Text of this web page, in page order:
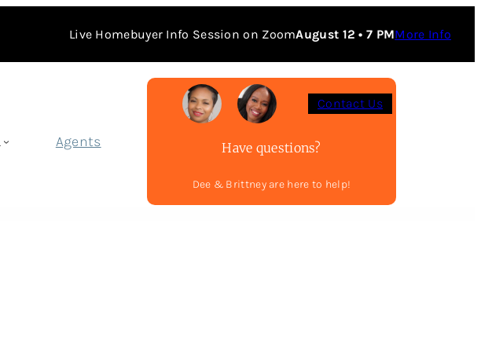
Live Homebuyer Info Session on ZoomAugust 12 • 7 PMMore Info
Agents
Contact Us
Have questions?
Dee & Brittney are here to help!